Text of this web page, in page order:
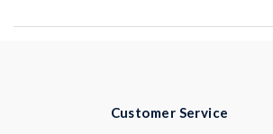
Customer Service